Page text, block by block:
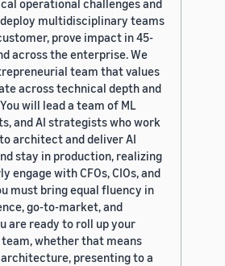
operational challenges and
multidisciplinary teams
prove impact in 45-
across the enterprise. We
team that values
across technical depth and
will lead a team of ML
and AI strategists who work
architect and deliver AI
stay in production, realizing
engage with CFOs, CIOs, and
must bring equal fluency in
go-to-market, and
are ready to roll up your
whether that means
presenting to a